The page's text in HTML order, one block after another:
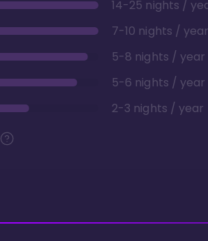
14-25 nights /
7-10 nights / year
5-8 nights / year
5-6 nights / year
2-3 nights / year